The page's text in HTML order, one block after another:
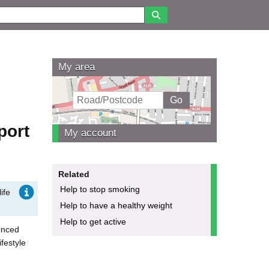
My area
My account
Related
Help to stop smoking
Help to have a healthy weight
Help to get active